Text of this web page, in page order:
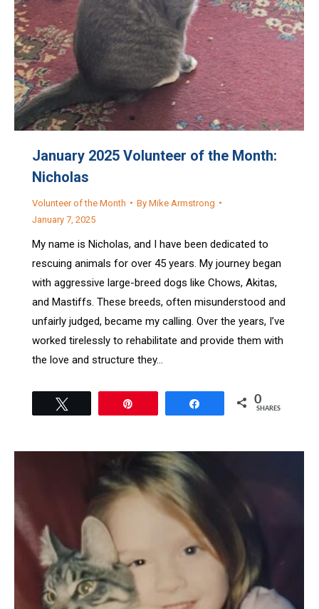
January 2025 Volunteer of the Month:
Nicholas
Volunteer of the Month By Mike Armstrong
January 7, 2025
My name is Nicholas, and I have been dedicated to
rescuing animals for over 45 years. My journey began
with aggressive large-breed dogs like Chows, Akitas,
and Mastiffs. These breeds, often misunderstood and
unfairly judged, became my calling. Over the years, I’ve
worked tirelessly to rehabilitate and provide them with
the love and structure they…
0
SHARES